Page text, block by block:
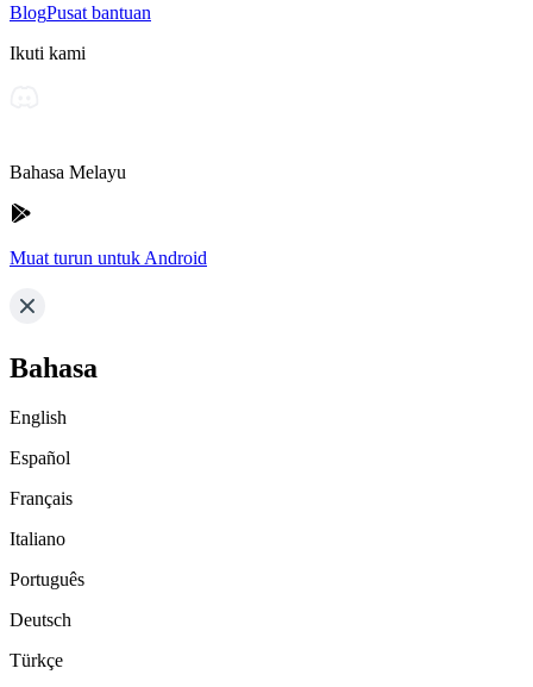
BlogPusat bantuan
Ikuti kami
Bahasa Melayu
Muat turun untuk Android
Bahasa
English
Español
Français
Italiano
Português
Deutsch
Türkçe